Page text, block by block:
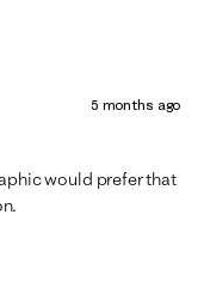
5 months ago
would prefer that